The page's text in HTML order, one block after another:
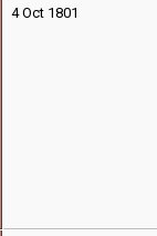
4 Oct 1801